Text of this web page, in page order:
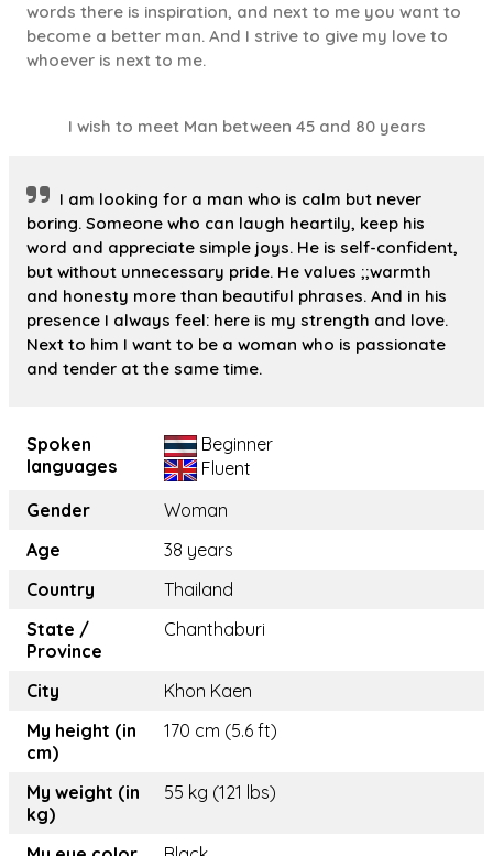
words there is inspiration, and next to me you want to
become a better man. And I strive to give my love to
whoever is next to me.
I wish to meet Man between 45 and 80 years
I am looking for a man who is calm but never
boring. Someone who can laugh heartily, keep his
word and appreciate simple joys. He is self-confident,
but without unnecessary pride. He values ;;warmth
and honesty more than beautiful phrases. And in his
presence I always feel: here is my strength and love.
Next to him I want to be a woman who is passionate
and tender at the same time.
Spoken
languages
Beginner
Fluent
Gender
Woman
Age
38 years
Country
Thailand
State /
Province
Chanthaburi
City
Khon Kaen
My height (in
cm)
170 cm (5.6 ft)
My weight (in
kg)
55 kg (121 lbs)